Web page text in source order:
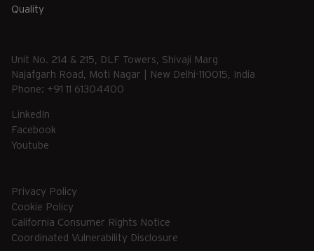
Quality
Unit No. 214 & 215, DLF Towers, Shivaji Marg
Najafgarh Road, Moti Nagar | New Delhi-110015, India
Phone: +91 11 61304400
LinkedIn
Facebook
Youtube
Privacy Policy
Cookie Policy
California Consumer Rights Notice
Coordinated Vulnerability Disclosure